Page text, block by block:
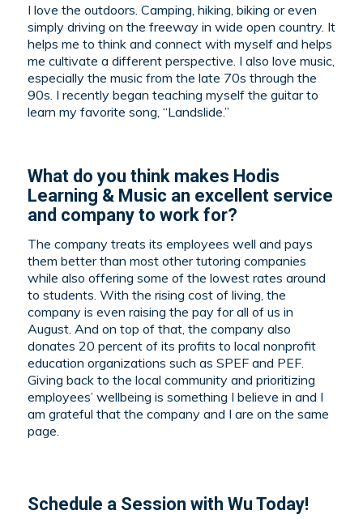
I love the outdoors. Camping, hiking, biking or even
simply driving on the freeway in wide open country. It
helps me to think and connect with myself and helps
me cultivate a different perspective. I also love music,
especially the music from the late 70s through the
90s. I recently began teaching myself the guitar to
learn my favorite song, “Landslide.”
What do you think makes Hodis
Learning & Music an excellent service
and company to work for?
The company treats its employees well and pays
them better than most other tutoring companies
while also offering some of the lowest rates around
to students. With the rising cost of living, the
company is even raising the pay for all of us in
August. And on top of that, the company also
donates 20 percent of its profits to local nonprofit
education organizations such as SPEF and PEF.
Giving back to the local community and prioritizing
employees’ wellbeing is something I believe in and I
am grateful that the company and I are on the same
page.
Schedule a Session with Wu Today!